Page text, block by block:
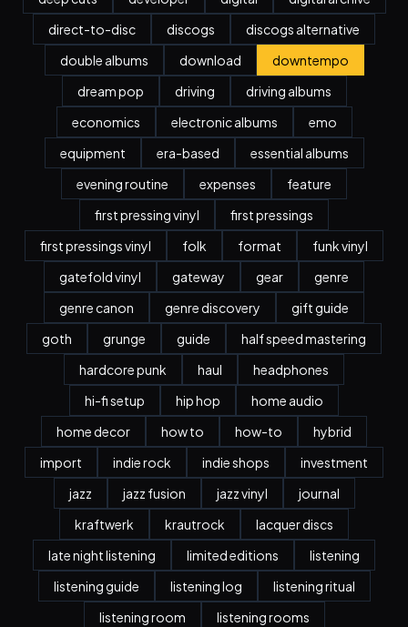
direct-to-disc
discogs
discogs alternative
double albums
download
downtempo
dream pop
driving
driving albums
economics
electronic albums
emo
equipment
era-based
essential albums
evening routine
expenses
feature
first pressing vinyl
first pressings
first pressings vinyl
folk format
funk vinyl
gatefold vinyl
gateway gear
genre
genre canon
genre discovery
gift guide
goth
grunge guide
half speed mastering
hardcore punk
haul
headphones
hi-fi setup
hip hop
home audio
home decor
how to how-to
hybrid
import
indie rock indie shops
investment
jazz
jazz fusion jazz vinyl
journal
kraftwerk
krautrock
lacquer discs
late night listening
limited editions
listening
listening guide
listening log
listening ritual
listening room
listening rooms